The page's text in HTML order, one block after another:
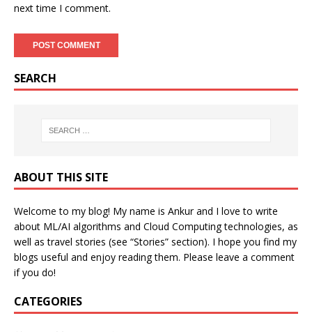
next time I comment.
SEARCH
ABOUT THIS SITE
Welcome to my blog! My name is Ankur and I love to write
about ML/AI algorithms and Cloud Computing technologies, as
well as travel stories (see “Stories” section). I hope you find my
blogs useful and enjoy reading them. Please leave a comment
if you do!
CATEGORIES